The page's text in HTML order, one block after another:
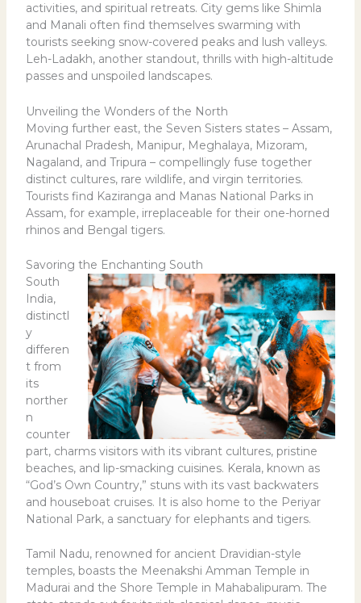
activities, and spiritual retreats. City gems like Shimla
and Manali often find themselves swarming with
tourists seeking snow-covered peaks and lush valleys.
Leh-Ladakh, another standout, thrills with high-altitude
passes and unspoiled landscapes.
Unveiling the Wonders of the North
Moving further east, the Seven Sisters states – Assam,
Arunachal Pradesh, Manipur, Meghalaya, Mizoram,
Nagaland, and Tripura – compellingly fuse together
distinct cultures, rare wildlife, and virgin territories.
Tourists find Kaziranga and Manas National Parks in
Assam, for example, irreplaceable for their one-horned
rhinos and Bengal tigers.
Savoring the Enchanting South
South
India,
distinctl
y
differen
t from
its
norther
n
counter
part, charms visitors with its vibrant cultures, pristine
beaches, and lip-smacking cuisines. Kerala, known as
“God’s Own Country,” stuns with its vast backwaters
and houseboat cruises. It is also home to the Periyar
National Park, a sanctuary for elephants and tigers.
Tamil Nadu, renowned for ancient Dravidian-style
temples, boasts the Meenakshi Amman Temple in
Madurai and the Shore Temple in Mahabalipuram. The